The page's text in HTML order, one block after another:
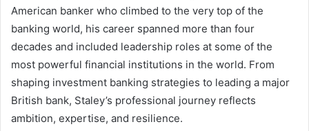
American banker who climbed to the very top of the
banking world, his career spanned more than four
decades and included leadership roles at some of the
most powerful financial institutions in the world. From
shaping investment banking strategies to leading a major
British bank, Staley’s professional journey reflects
ambition, expertise, and resilience.